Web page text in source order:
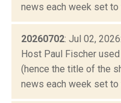
news each week set
20260702: Jul 02,
Host Paul Fischer
(hence the title of the
news each week set